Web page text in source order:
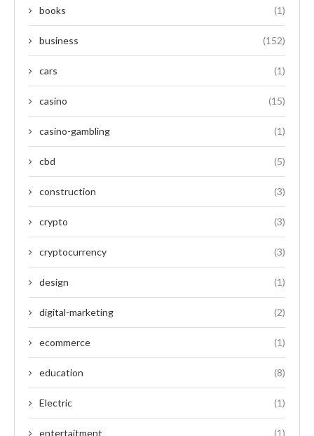
books (1)
business (152)
cars (1)
casino (15)
casino-gambling (1)
cbd (5)
construction (3)
crypto (3)
cryptocurrency (3)
design (1)
digital-marketing (2)
ecommerce (1)
education (8)
Electric (1)
entertaitment (1)